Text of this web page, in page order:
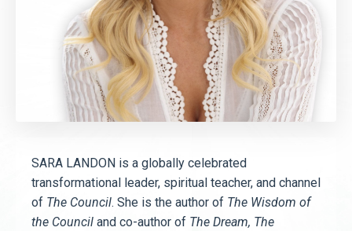
SARA LANDON is a globally celebrated
transformational leader, spiritual teacher, and channel
of The Council. She is the author of The Wisdom of
the Council and co-author of The Dream, The